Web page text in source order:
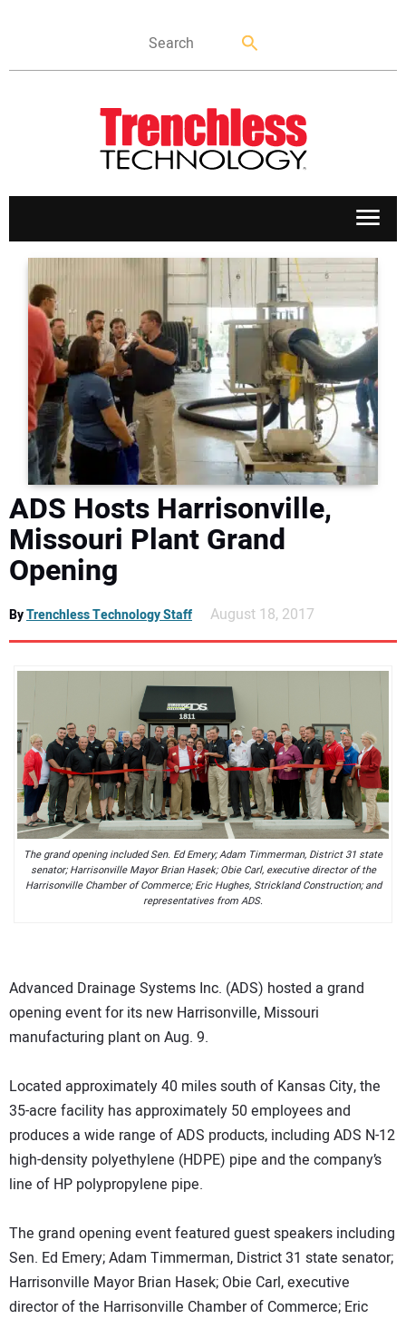
APPLICATIONS
MARKETS
NEWS
DIRECTORY
EDUCATION
AWARDS
READ THE MAGAZINE
ADS Hosts Harrisonville,
Missouri Plant Grand
Opening
ByTrenchless Technology Staff August 18, 2017
The grand opening included Sen. Ed Emery; Adam Timmerman, District 31 state
senator; Harrisonville Mayor Brian Hasek; Obie Carl, executive director of the
Harrisonville Chamber of Commerce; Eric Hughes, Strickland Construction; and
representatives from ADS.
Advanced Drainage Systems Inc. (ADS) hosted a grand
opening event for its new Harrisonville, Missouri
manufacturing plant on Aug. 9.
Located approximately 40 miles south of Kansas City, the
35-acre facility has approximately 50 employees and
produces a wide range of ADS products, including ADS N-12
high-density polyethylene (HDPE) pipe and the company’s
line of HP polypropylene pipe.
The grand opening event featured guest speakers including
Sen. Ed Emery; Adam Timmerman, District 31 state senator;
Harrisonville Mayor Brian Hasek; Obie Carl, executive
director of the Harrisonville Chamber of Commerce; Eric